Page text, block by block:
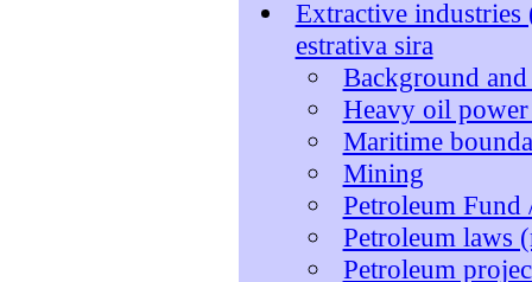
Extractive
estrativa sira
Background
Heavy oil power
Maritime
Mining
Petroleum
Petroleum laws
Petroleum